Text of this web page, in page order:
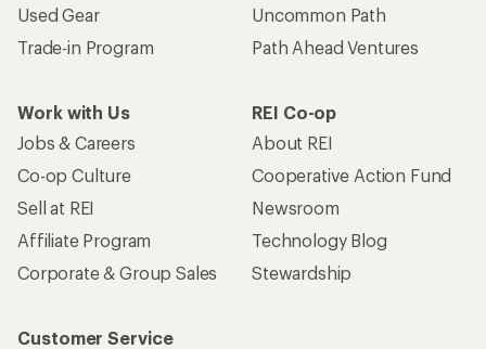
Used Gear
Trade-in Program
Uncommon Path
Path Ahead Ventures
Work with Us
Jobs & Careers
Co-op Culture
Sell at REI
Affiliate Program
Corporate & Group Sales
REI Co-op
About REI
Cooperative Action Fund
Newsroom
Technology Blog
Stewardship
Customer Service